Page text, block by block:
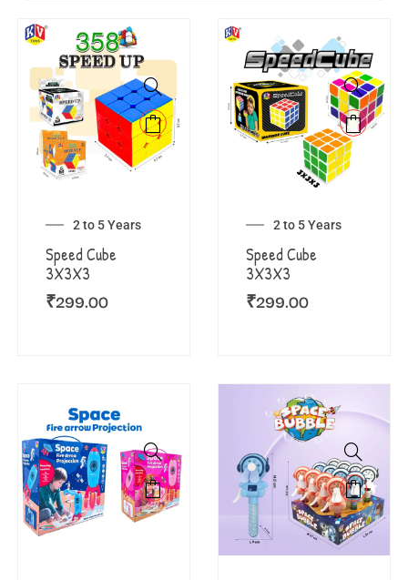
2 to 5 Years
Speed Cube
3X3X3
₹299.00
2 to 5 Years
Speed Cube
3X3X3
₹299.00